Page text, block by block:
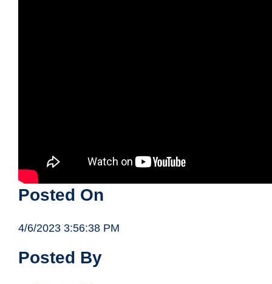
Posted On
4/6/2023 3:56:38 PM
Posted By